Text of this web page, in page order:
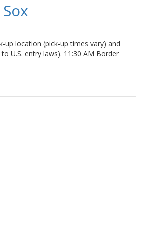
up location (pick-up times vary) and
U.S. entry laws). 11:30 AM Border